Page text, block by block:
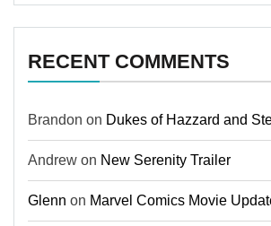
RECENT COMMENTS
Brandon on Dukes of Hazzard and
Andrew on New Serenity Trailer
Glenn on Marvel Comics Movie